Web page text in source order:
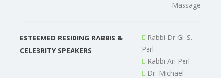
Massage
ESTEEMED RESIDING RABBIS &
CELEBRITY SPEAKERS
Rabbi Dr Gil S.
Perl
Rabbi Ari Perl
Dr. Michael